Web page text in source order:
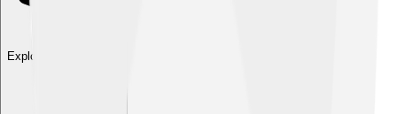
Explore with ChatDino